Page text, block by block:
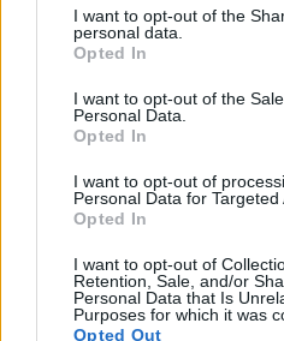
not limited to your visit or usage
grant or deny consent to
use your data for below
consent section.
I want to opt-out of the
personal data.
Opted In
I want to opt-out of the
Personal Data.
Opted In
I want to opt-out of
Personal Data for Targeted
Opted In
I want to opt-out of
Retention, Sale, and/or
Personal Data that Is
Purposes for which it was
Opted Out
Panasonic GX80 Four Thirds
: DXO values in italics represent estimates
images, but can alsorecord
consideration have a sensor
video resolution than the
at 4K/30p, while the Canon is